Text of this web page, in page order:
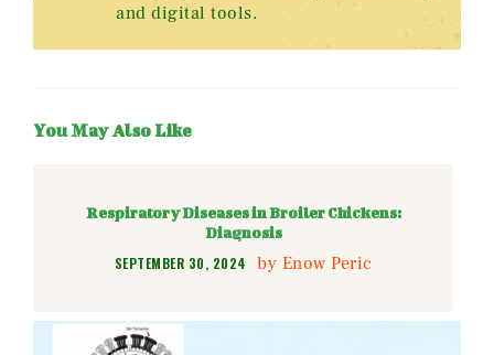
and digital tools.
You May Also Like
Respiratory Diseases in Broiler Chickens:
Diagnosis
SEPTEMBER 30, 2024 by Enow Peric